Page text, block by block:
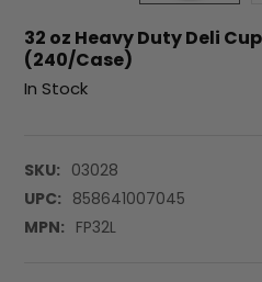
32 oz Heavy Duty Deli
(240/Case)
In Stock
SKU: 03028
UPC: 858641007045
MPN: FP32L